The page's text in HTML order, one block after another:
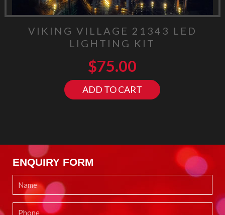
VIKING VILLAGE 21343 LED
LIGHTING KIT
$75.00
ADD TO CART
ENQUIRY FORM